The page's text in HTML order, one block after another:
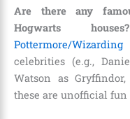
Are there any
Hogwarts houses?
Pottermore/
celebrities (e.g.,
Watson as
these are unofficial fun